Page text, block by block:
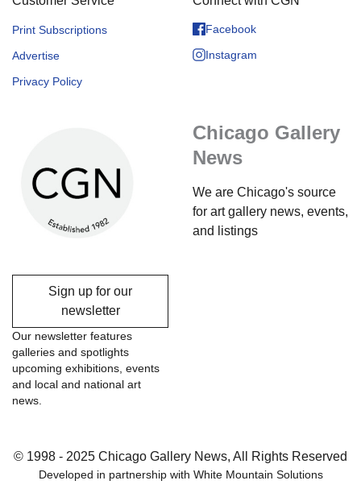
Print Subscriptions
Advertise
Privacy Policy
Facebook
Instagram
Chicago Gallery
News
We are Chicago's source
for art gallery news, events,
and listings
Sign up for our
newsletter
Our newsletter features
galleries and spotlights
upcoming exhibitions, events
and local and national art
news.
© 1998 - 2025 Chicago Gallery News, All Rights Reserved
Developed in partnership with White Mountain Solutions